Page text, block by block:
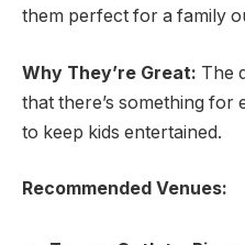
them perfect for a family
Why They’re Great: The
that there’s something for
to keep kids entertained.
Recommended Venues: